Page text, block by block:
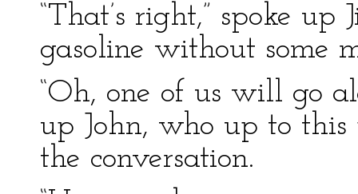
“That’s right,” spoke
gasoline without some
“Oh, one of us will go
up John, who up to
the conversation.